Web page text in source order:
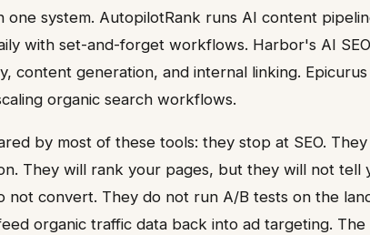
one system. AutopilotRank runs AI content
with set-and-forget workflows. Harbor's AI
content generation, and internal linking.
organic search workflows.
by most of these tools: they stop at SEO.
They will rank your pages, but they will not tell
not convert. They do not run A/B tests on the
organic traffic data back into ad targeting. The